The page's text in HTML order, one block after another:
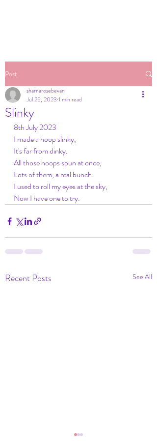
Post
Slinky
sharnarosebevan
Jul 25, 2023 1 min read
8th July 2023
I made a hoop slinky,
It's far from dinky.
All those hoops spun at once,
Lots of them, a real bunch.
I used to roll my eyes at the sky,
Now I have one to try.
Recent Posts See All